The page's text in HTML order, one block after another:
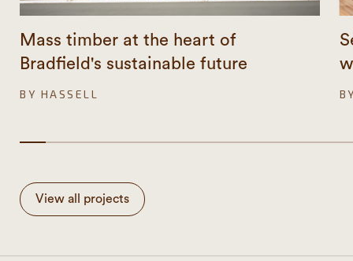
Mass timber at the heart of
Bradfield's sustainable future
BY HASSELL
View all projects